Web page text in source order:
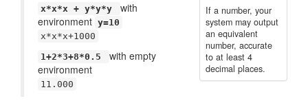
If a number, your
system may output
an equivalent
number, accurate
to at least 4
decimal places.
x*x*x + y*y*y
with
environment y=10
x*x*x+1000
1+2*3+8*0.5
with empty
environment
11.000